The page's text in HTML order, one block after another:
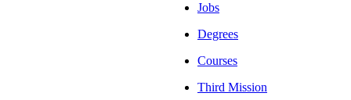
Jobs
Degrees
Courses
Third Mission